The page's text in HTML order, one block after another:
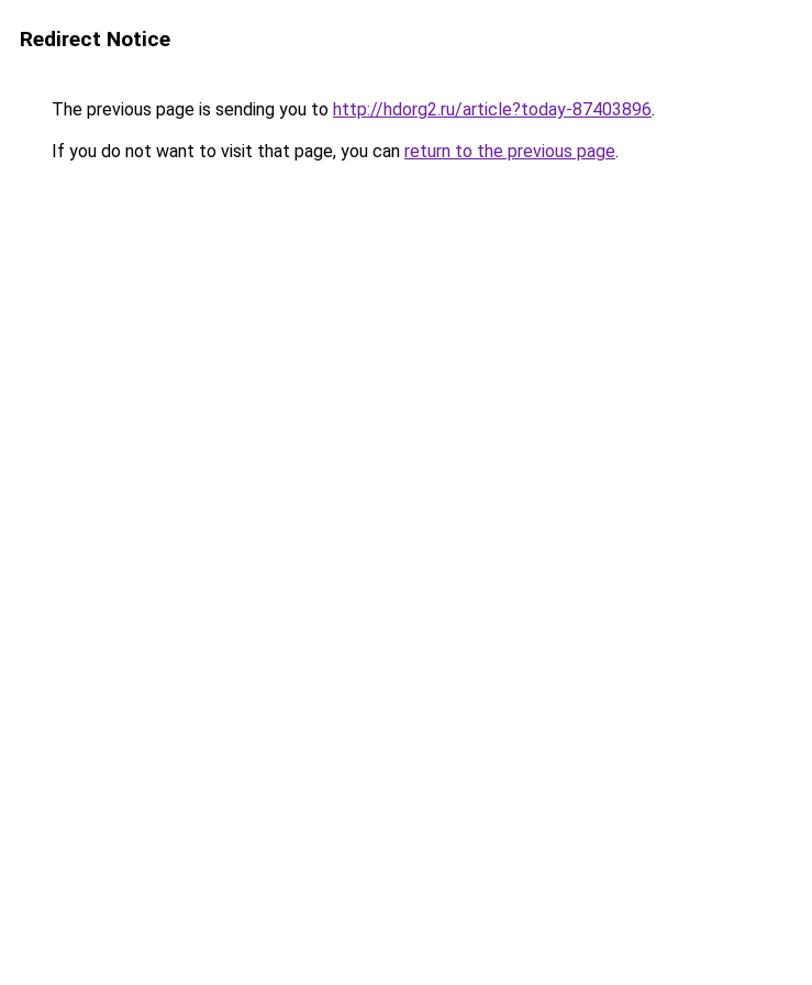
Redirect Notice
The previous page is sending you to http://hdorg2.ru/article?today-87403896.
If you do not want to visit that page, you can return to the previous page.